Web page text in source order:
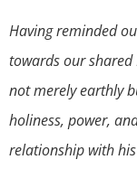
Having reminded
towards our shared
not merely earthly
holiness, power,
relationship with